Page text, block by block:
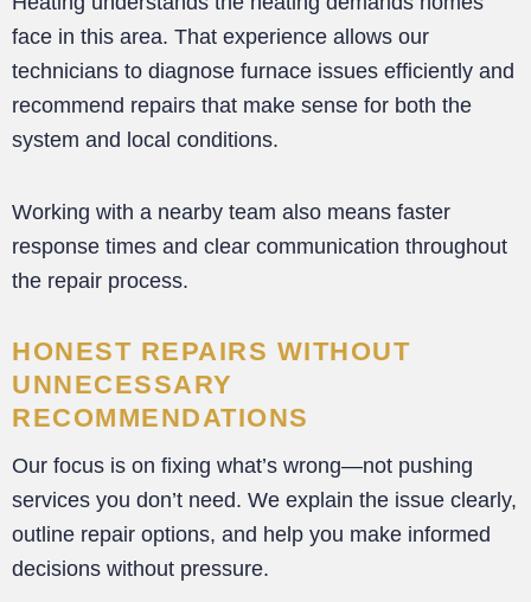
face in this area. That experience allows our
technicians to diagnose furnace issues efficiently and
recommend repairs that make sense for both the
system and local conditions.
Working with a nearby team also means faster
response times and clear communication throughout
the repair process.
HONEST REPAIRS WITHOUT
UNNECESSARY
RECOMMENDATIONS
Our focus is on fixing what’s wrong—not pushing
services you don’t need. We explain the issue clearly,
outline repair options, and help you make informed
decisions without pressure.